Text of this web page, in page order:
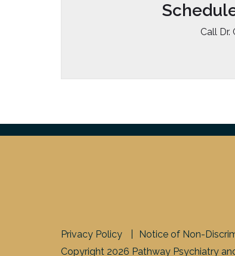
Call Dr.
Privacy Policy Notice of Non-
Copyright 2026 Pathway Psychiatry